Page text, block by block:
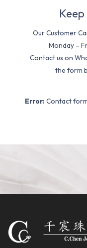
Our Customer
Monday –
Contact us on
the form
Error: Contact